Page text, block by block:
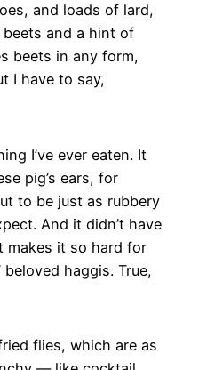
and loads of lard,
and a hint of
beets in any form,
I have to say,
I’ve ever eaten. It
pig’s ears, for
to be just as rubbery
And it didn’t have
makes it so hard for
haggis. True,
flies, which are as